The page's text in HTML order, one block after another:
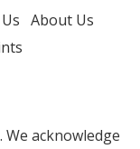
About Us
acknowledge